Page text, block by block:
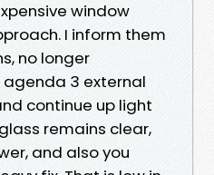
window
I inform them
no longer
3 external
continue up light
remains clear,
and also you